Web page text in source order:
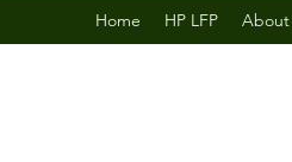
Home HP LFP About